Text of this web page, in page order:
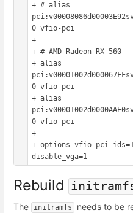
+ # alias
0 vfio-pci
+
+ # AMD Radeon RX 560
+ alias
0 vfio-pci
+ alias
0 vfio-pci
+
+ options vfio-pci
Rebuild
The initramfs
needs to be